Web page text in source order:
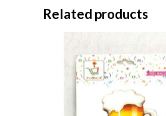
Related products